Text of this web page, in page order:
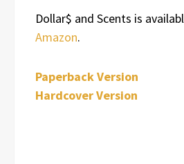
Dollar$ and Scents is
Amazon.
Paperback Version
Hardcover Version